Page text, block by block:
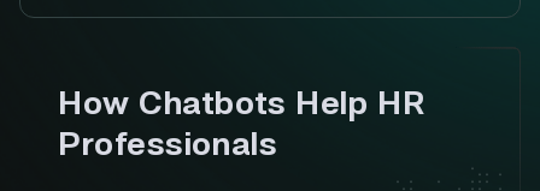
How Chatbots Help HR
Professionals